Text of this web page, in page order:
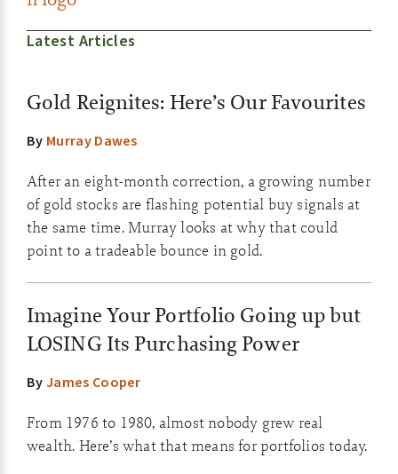
Latest Articles
Gold Reignites: Here’s Our Favourites
By Murray Dawes
After an eight-month correction, a growing number
of gold stocks are flashing potential buy signals at
the same time. Murray looks at why that could
point to a tradeable bounce in gold.
Imagine Your Portfolio Going up but
LOSING Its Purchasing Power
ByJames Cooper
From 1976 to 1980, almost nobody grew real
wealth. Here’s what that means for portfolios today.